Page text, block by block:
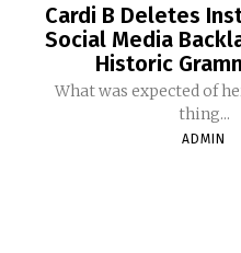
Cardi B Deletes
Social Media
Historic
What was expected of
thing...
ADMIN